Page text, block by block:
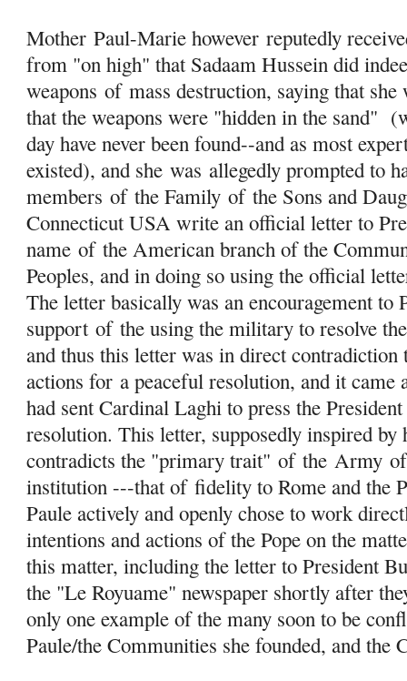
Mother Paul-Marie however reputedly
from "on high" that Sadaam Hussein did
weaponsofmass destruction, saying that she
that the weapons were "hidden in the sand"
day have never been found--and as most
existed), and she was allegedly prompted to
membersofthe Familyofthe Sons and
Connecticut USA write an official letter to
nameofthe American branch of the
Peoples, and in doing so using the official
The letter basically was an encouragement to
supportofthe using the military to resolve
and thus this letter was in direct contradiction
actions for a peaceful resolution, and it came
had sent Cardinal Laghi to press the
resolution. This letter, supposedly inspired by
contradicts the "primary trait"oftheArmy of
institution ---that of fidelity to Rome and the
Paule actively and openly chose to work
intentions and actions of the Pope on the
this matter, including the letter to President
the "Le Royuame" newspaper shortly after
only one example of the many soon to be
Paule/the Communities she founded, and